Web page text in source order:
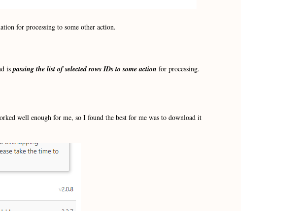
for processing to some other action.
ispassing the list of selected rows IDs to some action for processing.
well enough for me, so I found the best for me was to download it